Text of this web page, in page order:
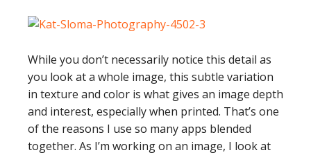
While you don’t necessarily notice this detail as
you look at a whole image, this subtle variation
in texture and color is what gives an image depth
and interest, especially when printed. That’s one
of the reasons I use so many apps blended
together. As I’m working on an image, I look at